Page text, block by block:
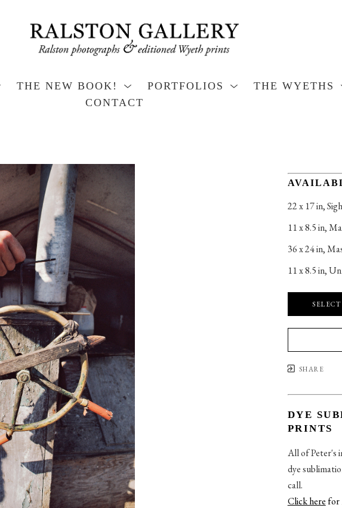
THE NEW BOOK! PORTFOLIOS THE WYETHS
CONTACT
22 x 17 in,
11 x 8.5 in,
36 x 24 in,
11 x 8.5 in,
SHARE
DYE
PRINTS
All of Peter's
dye
call.
Click herefor